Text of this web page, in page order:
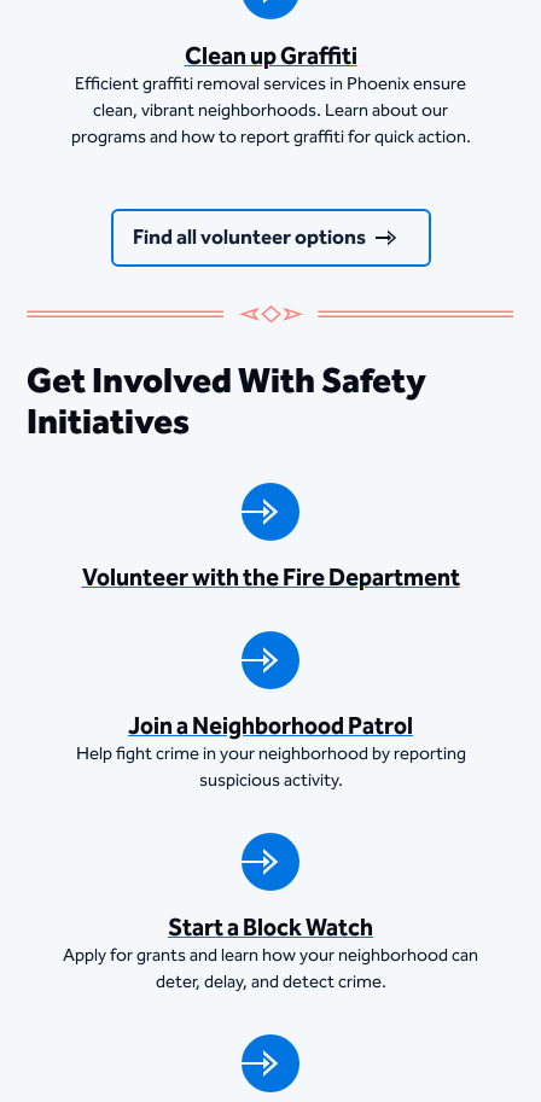
Clean up Graffiti
Efficient graffiti removal services in Phoenix ensure
clean, vibrant neighborhoods. Learn about our
programs and how to report graffiti for quick action.
Find all volunteer options
Get Involved With Safety
Initiatives
Volunteer with the Fire Department
Join a Neighborhood Patrol
Help fight crime in your neighborhood by reporting
suspicious activity.
Start a Block Watch
Apply for grants and learn how your neighborhood can
deter, delay, and detect crime.